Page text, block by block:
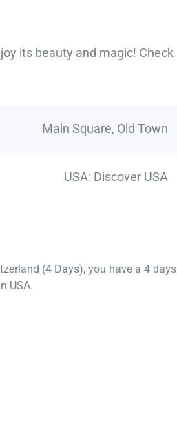
its beauty and magic! Check
Main Square, Old Town
USA: Discover USA
(4 Days), you have a 4 days
USA.